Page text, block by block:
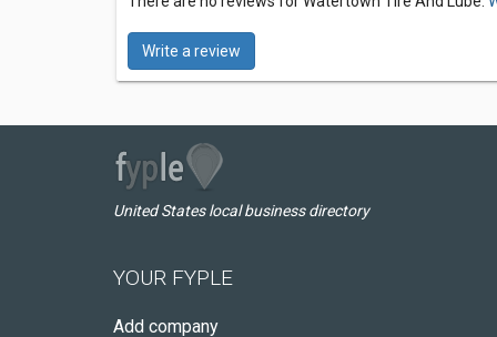
Write a review
United States local business directory
YOUR FYPLE
Add company